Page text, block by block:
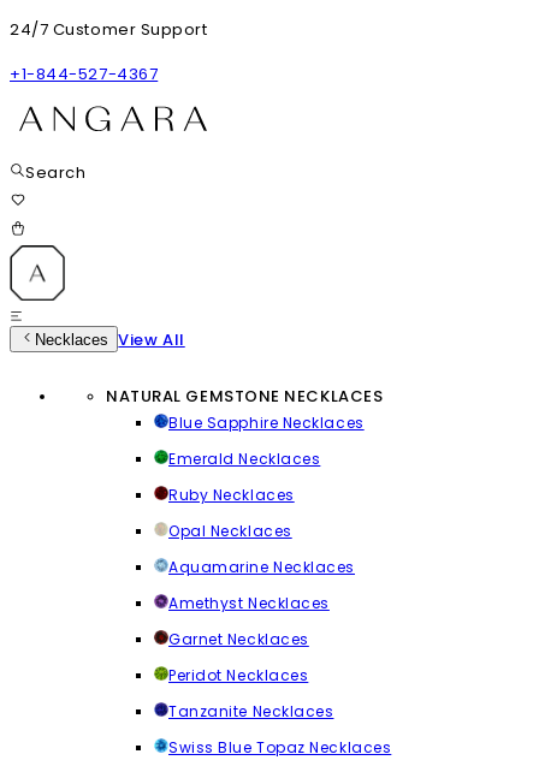
24/7 Customer Support
+1-844-527-4367
Search
Necklaces View All
NATURAL GEMSTONE NECKLACES
Blue Sapphire Necklaces
Emerald Necklaces
Ruby Necklaces
Opal Necklaces
Aquamarine Necklaces
Amethyst Necklaces
Garnet Necklaces
Peridot Necklaces
Tanzanite Necklaces
Swiss Blue Topaz Necklaces